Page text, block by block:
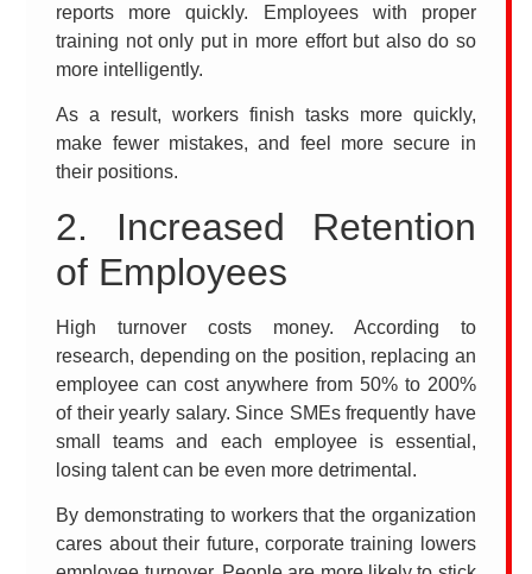
reports more quickly. Employees with proper
training not only put in more effort but also do so
more intelligently.
As a result, workers finish tasks more quickly,
make fewer mistakes, and feel more secure in
their positions.
2. Increased Retention
of Employees
High turnover costs money. According to
research, depending on the position, replacing an
employee can cost anywhere from 50% to 200%
of their yearly salary. Since SMEs frequently have
small teams and each employee is essential,
losing talent can be even more detrimental.
By demonstrating to workers that the organization
cares about their future, corporate training lowers